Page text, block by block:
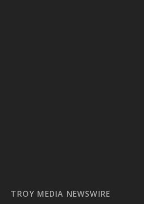
TROY MEDIA NEWSWIRE